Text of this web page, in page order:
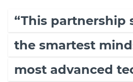
“This partnership
the smartest
most advanced